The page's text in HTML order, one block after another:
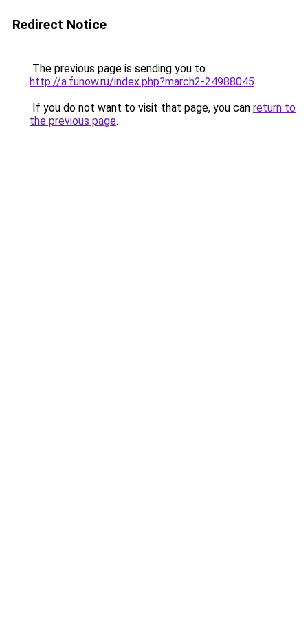
Redirect Notice
The previous page is sending you to
http://a.funow.ru/index.php?march2-24988045.
If you do not want to visit that page, you can return to
the previous page.